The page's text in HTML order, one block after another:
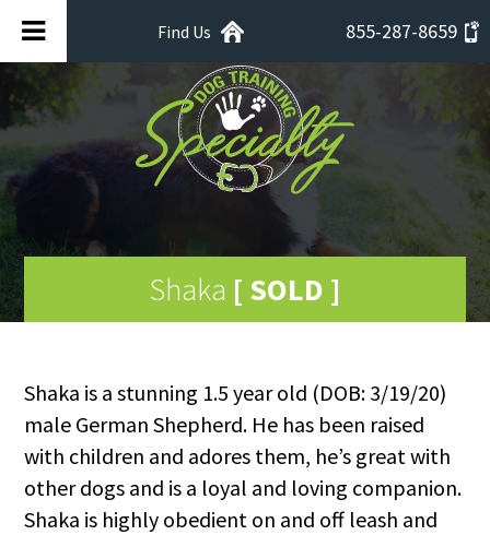
Find Us 855-287-8659
Shaka [ SOLD ]
Shaka is a stunning 1.5 year old (DOB: 3/19/20)
male German Shepherd. He has been raised
with children and adores them, he’s great with
other dogs and is a loyal and loving companion.
Shaka is highly obedient on and off leash and